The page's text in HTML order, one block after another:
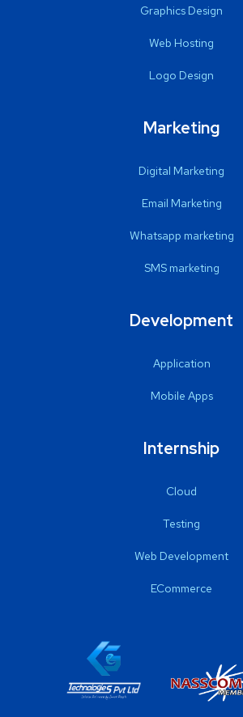
Graphics Design
Web Hosting
Logo Design
Marketing
Digital Marketing
Email Marketing
Whatsapp marketing
SMS marketing
Development
Application
Mobile Apps
Internship
Cloud
Testing
Web Development
ECommerce